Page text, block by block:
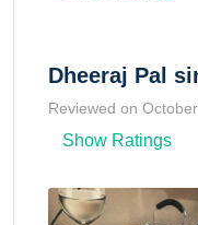
Dheeraj Pal
Reviewed on
Show Ratings